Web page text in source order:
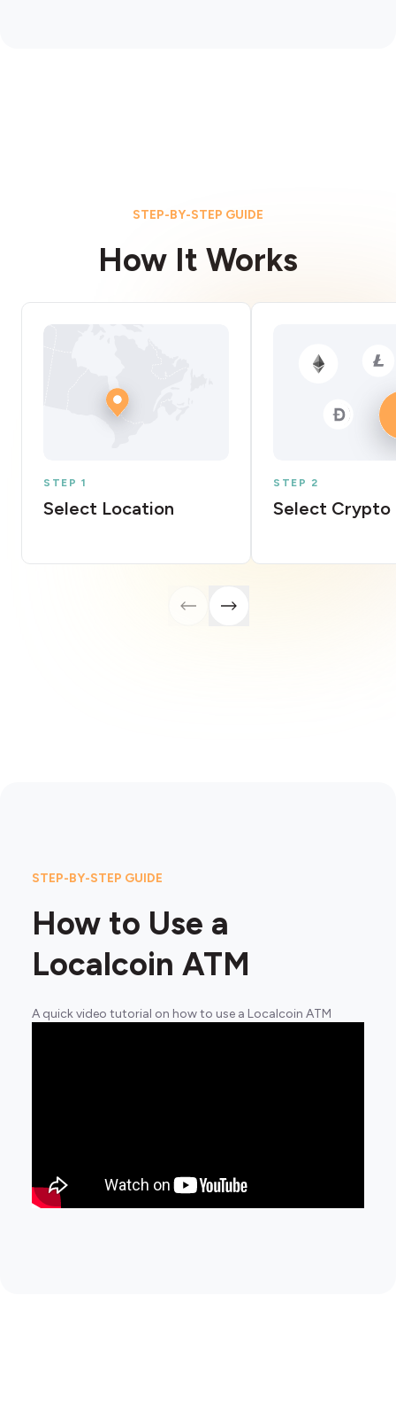
STEP-BY-STEP GUIDE
How It Works
STEP 1
Select Location
STEP 2
Select Crypto
STEP-BY-STEP GUIDE
How to Use a
Localcoin ATM
A quick video tutorial on how to use a Localcoin ATM